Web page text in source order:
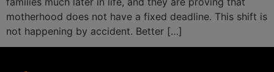
motherhood does not have a fixed deadline. This shift is
not happening by accident. Better […]